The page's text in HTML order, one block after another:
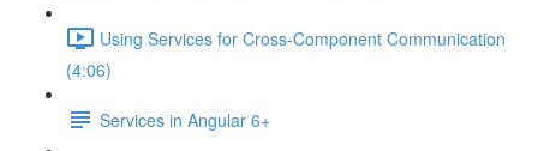
Using Services for Cross-Component Communication
(4:06)
Services in Angular 6+